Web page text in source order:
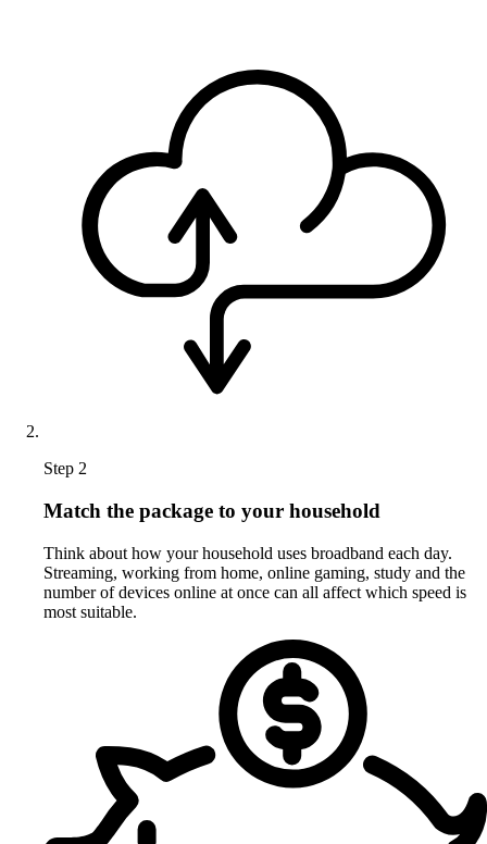
Step 2
Match the package to your household
Think about how your household uses broadband each day.
Streaming, working from home, online gaming, study and the
number of devices online at once can all affect which speed is
most suitable.